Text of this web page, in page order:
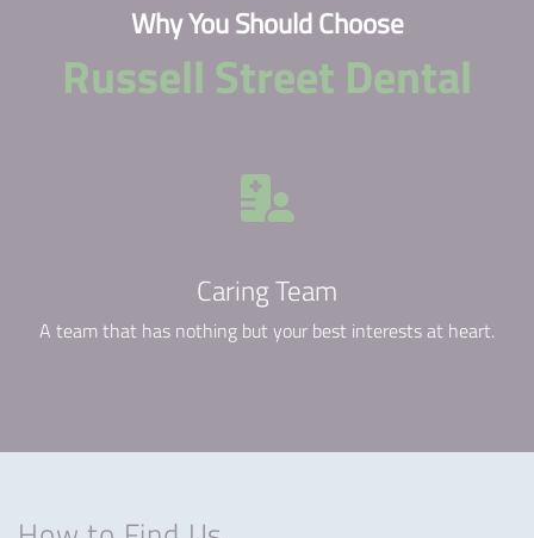
Why You Should Choose
Russell Street Dental
Caring Team
A team that has nothing but your best interests at heart.